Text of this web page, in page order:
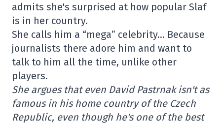
admits she's surprised at how popular Slaf
is in her country.
She calls him a “mega” celebrity… Because
journalists there adore him and want to
talk to him all the time, unlike other
players.
She argues that even David Pastrnak isn't as
famous in his home country of the Czech
Republic, even though he's one of the best